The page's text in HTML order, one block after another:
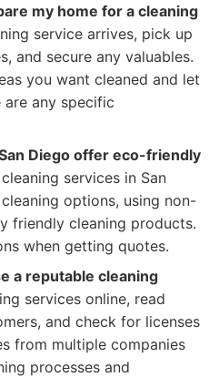
my home for a cleaning
service arrives, pick up
and secure any valuables.
you want cleaned and let
any specific
Diego offer eco-friendly
services in San
options, using non-
friendly cleaning products.
when getting quotes.
a reputable cleaning
services online, read
and check for licenses
from multiple companies
processes and